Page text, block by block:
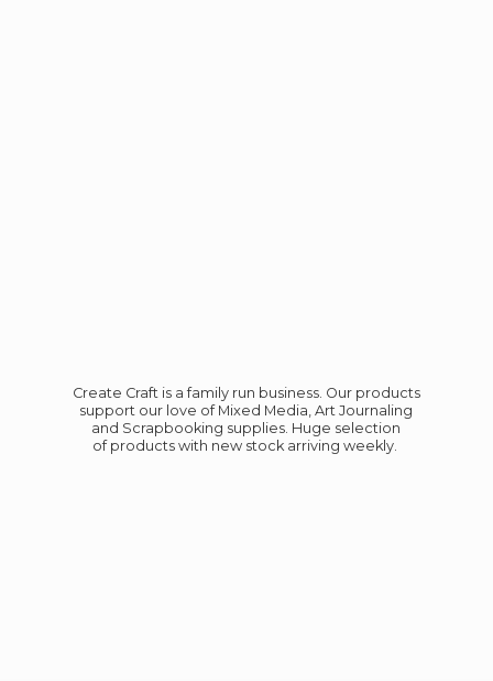
Create Craft is a family run business. Our products
support our love of Mixed Media, Art Journaling
and Scrapbooking supplies. Huge selection
of products with new stock arriving weekly.